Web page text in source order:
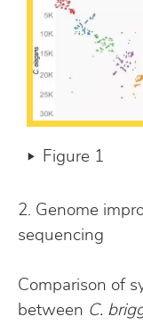
Figure 1
2. Genome
sequencing
Comparison of
between C.